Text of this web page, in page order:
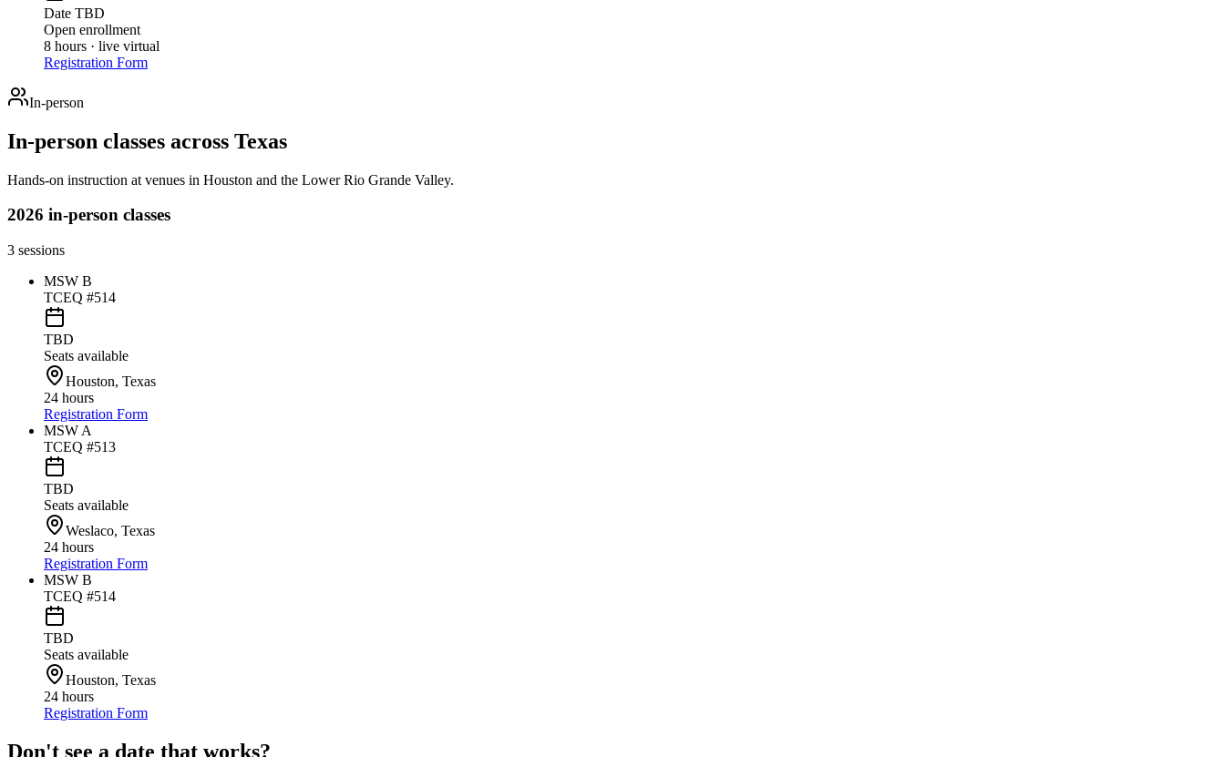
Date TBD
Open enrollment
8 hours · live virtual
Registration Form
In-person
In-person classes across Texas
Hands-on instruction at venues in Houston and the Lower Rio Grande Valley.
2026 in-person classes
3 sessions
MSW B
TCEQ #514
TBD
Seats available
Houston, Texas
24 hours
Registration Form
MSW A
TCEQ #513
TBD
Seats available
Weslaco, Texas
24 hours
Registration Form
MSW B
TCEQ #514
TBD
Seats available
Houston, Texas
24 hours
Registration Form
Don't see a date that works?